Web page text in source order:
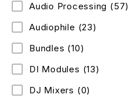
Audio Processing (57)
Audiophile (23)
Bundles (10)
DI Modules (13)
DJ Mixers (0)